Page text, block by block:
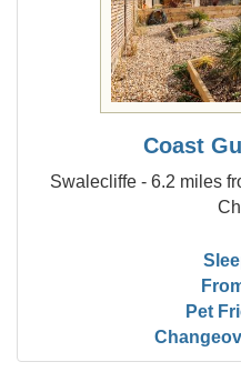
Coast
Swalecliffe - 6.2 miles
Pet